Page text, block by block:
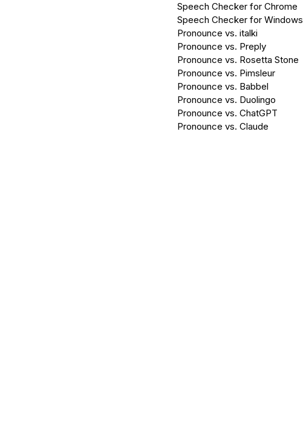
Speech Checker for Chrome
Speech Checker for Windows
Pronounce vs. italki
Pronounce vs. Preply
Pronounce vs. Rosetta Stone
Pronounce vs. Pimsleur
Pronounce vs. Babbel
Pronounce vs. Duolingo
Pronounce vs. ChatGPT
Pronounce vs. Claude